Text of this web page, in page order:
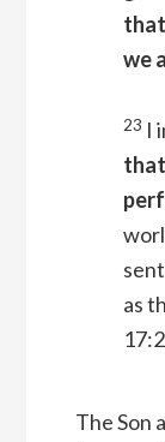
that
we
23 I
as
The Son